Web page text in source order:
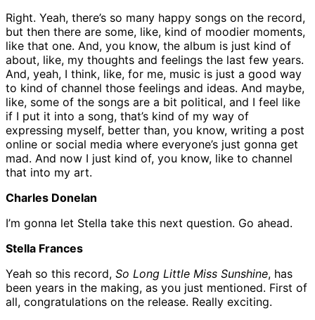
Right. Yeah, there’s so many happy songs on the record,
but then there are some, like, kind of moodier moments,
like that one. And, you know, the album is just kind of
about, like, my thoughts and feelings the last few years.
And, yeah, I think, like, for me, music is just a good way
to kind of channel those feelings and ideas. And maybe,
like, some of the songs are a bit political, and I feel like
if I put it into a song, that’s kind of my way of
expressing myself, better than, you know, writing a post
online or social media where everyone’s just gonna get
mad. And now I just kind of, you know, like to channel
that into my art.
Charles Donelan
I’m gonna let Stella take this next question. Go ahead.
Stella Frances
Yeah so this record, So Long Little Miss Sunshine, has
been years in the making, as you just mentioned. First of
all, congratulations on the release. Really exciting.